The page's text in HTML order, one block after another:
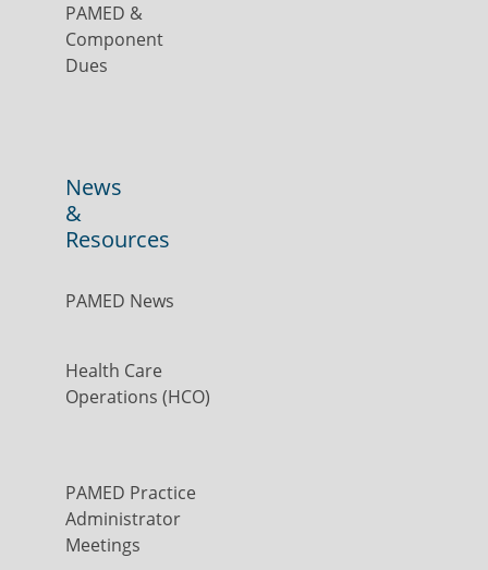
PAMED &
Component
Dues
News
&
Resources
PAMED News
Health Care
Operations (HCO)
PAMED Practice
Administrator
Meetings